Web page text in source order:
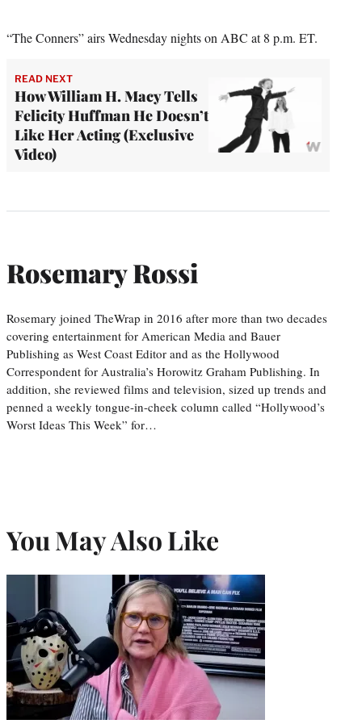
“The Conners” airs Wednesday nights on ABC at 8 p.m. ET.
READ NEXT
How William H. Macy Tells
Felicity Huffman He Doesn’t
Like Her Acting (Exclusive
Video)
Rosemary Rossi
Rosemary joined TheWrap in 2016 after more than two decades
covering entertainment for American Media and Bauer
Publishing as West Coast Editor and as the Hollywood
Correspondent for Australia’s Horowitz Graham Publishing. In
addition, she reviewed films and television, sized up trends and
penned a weekly tongue-in-cheek column called “Hollywood’s
Worst Ideas This Week” for…
You May Also Like